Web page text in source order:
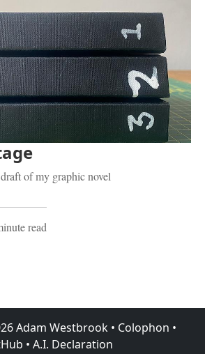
of my graphic novel
read
Adam Westbrook • Colophon •
• A.I. Declaration